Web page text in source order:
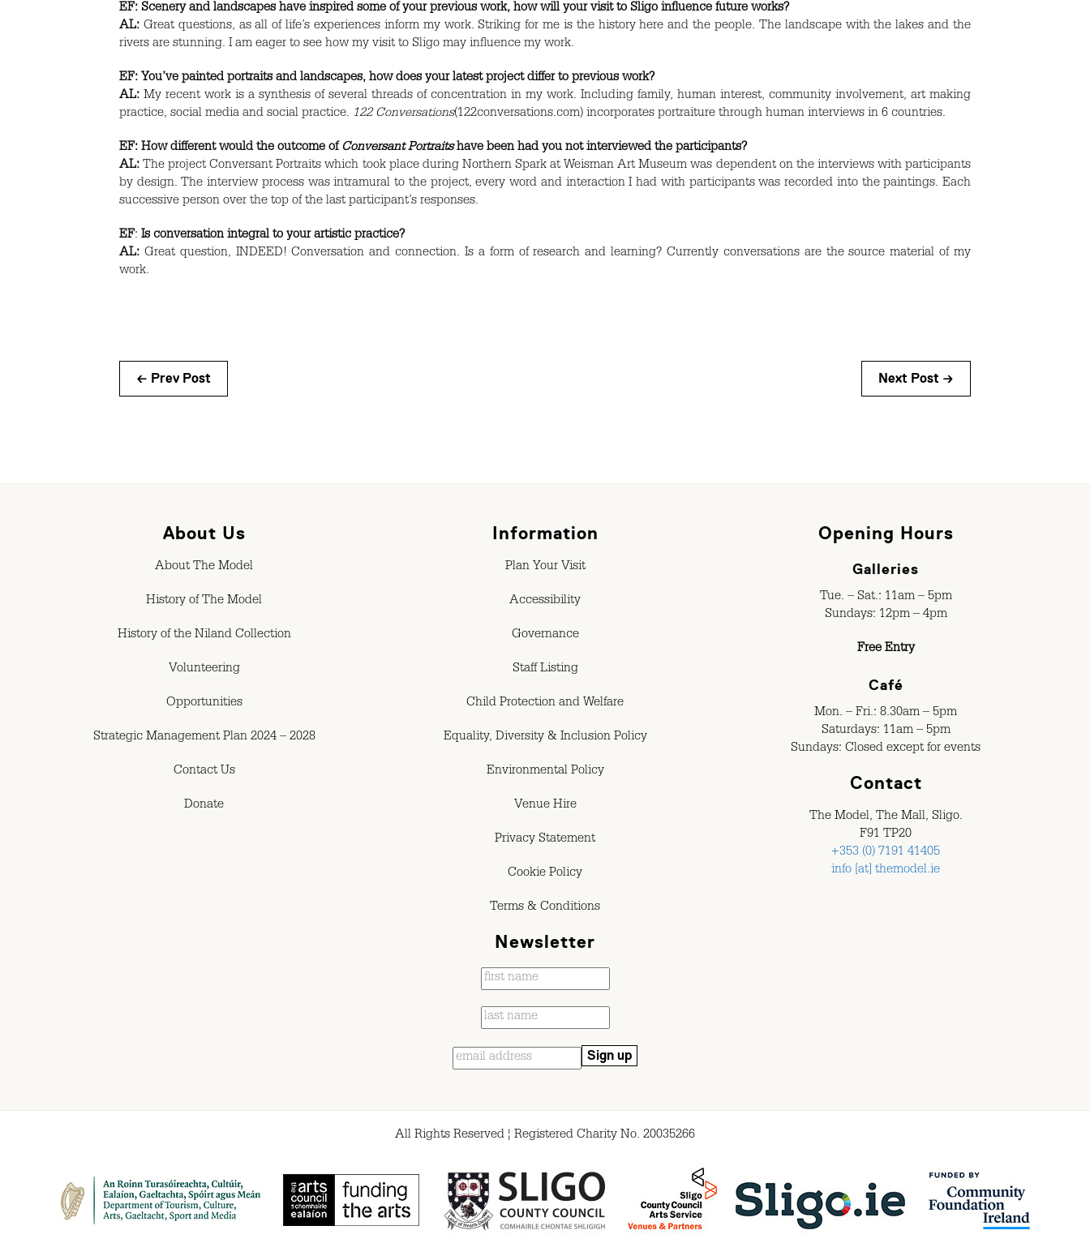
EF: Scenery and landscapes have inspired some of your previous work, how will your visit to Sligo influence future works?
AL: Great questions, as all of life’s experiences inform my work. Striking for me is the history here and the people. The landscape with the lakes and the
rivers are stunning. I am eager to see how my visit to Sligo may influence my work.
EF: You’ve painted portraits and landscapes, how does your latest project differ to previous work?
AL: My recent work is a synthesis of several threads of concentration in my work. Including family, human interest, community involvement, art making
practice, social media and social practice. 122 Conversations(122conversations.com) incorporates portraiture through human interviews in 6 countries.
EF: How different would the outcome of Conversant Portraitshave been had you not interviewed the participants?
AL: The project Conversant Portraits which took place during Northern Spark at Weisman Art Museum was dependent on the interviews with participants
by design. The interview process was intramural to the project, every word and interaction I had with participants was recorded into the paintings. Each
successive person over the top of the last participant’s responses.
EF: Is conversation integral to your artistic practice?
AL: Great question, INDEED! Conversation and connection. Is a form of research and learning? Currently conversations are the source material of my
work.
← Prev Post Next Post →
About Us
About The Model
History of The Model
History of the Niland Collection
Volunteering
Opportunities
Strategic Management Plan 2024 – 2028
Contact Us
Donate
Information
Plan Your Visit
Accessibility
Governance
Staff Listing
Child Protection and Welfare
Equality, Diversity & Inclusion Policy
Environmental Policy
Venue Hire
Privacy Statement
Cookie Policy
Terms & Conditions
Opening Hours
Galleries
Tue. – Sat.: 11am – 5pm
Sundays: 12pm – 4pm
Free Entry
Café
Mon. – Fri.: 8.30am – 5pm
Saturdays: 11am – 5pm
Sundays: Closed except for events
Contact
The Model, The Mall, Sligo.
F91 TP20
+353 (0) 7191 41405
info [at] themodel.ie
Newsletter
All Rights Reserved ¦ Registered Charity No. 20035266